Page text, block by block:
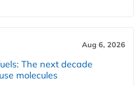
Aug 6, 2026
The next decade
molecules